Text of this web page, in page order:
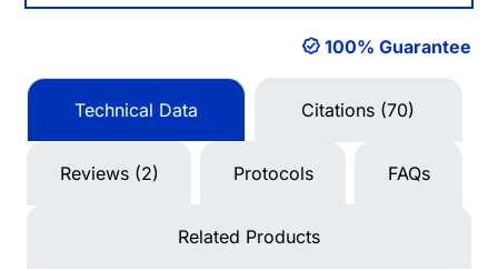
100% Guarantee
Technical Data Citations (70)
Reviews (2) Protocols FAQs
Related Products